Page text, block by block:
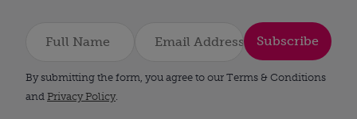
Subscribe
By submitting the form, you agree to our Terms & Conditions
and Privacy Policy.